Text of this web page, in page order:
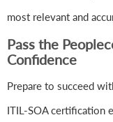
most relevant and
Pass the
Confidence
Prepare to succeed
ITIL-SOA certification